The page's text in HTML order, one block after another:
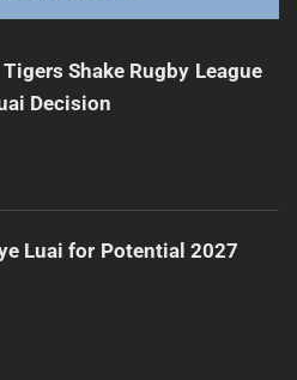
Taulagi
Shake Rugby League
Decision
Luai for Potential 2027